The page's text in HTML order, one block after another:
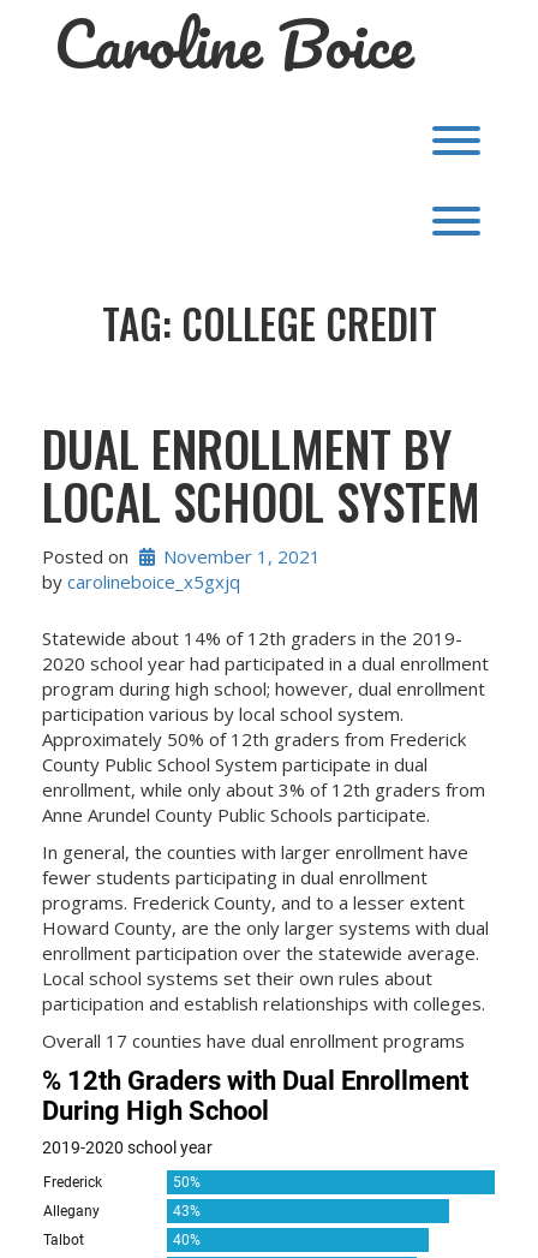
Caroline Boice
TAG: COLLEGE CREDIT
DUAL ENROLLMENT BY
LOCAL SCHOOL SYSTEM
Posted on
November 1, 2021
by carolineboice_x5gxjq
Statewide about 14% of 12th graders in the 2019-
2020 school year had participated in a dual enrollment
program during high school; however, dual enrollment
participation various by local school system.
Approximately 50% of 12th graders from Frederick
County Public School System participate in dual
enrollment, while only about 3% of 12th graders from
Anne Arundel County Public Schools participate.
In general, the counties with larger enrollment have
fewer students participating in dual enrollment
programs. Frederick County, and to a lesser extent
Howard County, are the only larger systems with dual
enrollment participation over the statewide average.
Local school systems set their own rules about
participation and establish relationships with colleges.
Overall 17 counties have dual enrollment programs